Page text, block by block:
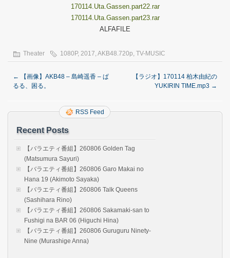
170114.Uta.Gassen.part22.rar
170114.Uta.Gassen.part23.rar
ALFAFILE
Theater 1080P, 2017,AKB48.720p, TV-MUSIC
←
【画像】AKB48 – 島崎遥香 – ぱ
るる、困る。
【ラジオ】170114 柏木由紀の
YUKIRIN TIME.mp3 →
RSS Feed
Recent Posts
【バラエティ番組】260806 Golden Tag
(Matsumura Sayuri)
【バラエティ番組】260806 Garo Makai no
Hana 19 (Akimoto Sayaka)
【バラエティ番組】260806 Talk Queens
(Sashihara Rino)
【バラエティ番組】260806 Sakamaki-san to
Fushigi na BAR 06 (Higuchi Hina)
【バラエティ番組】260806 Guruguru Ninety-
Nine (Murashige Anna)